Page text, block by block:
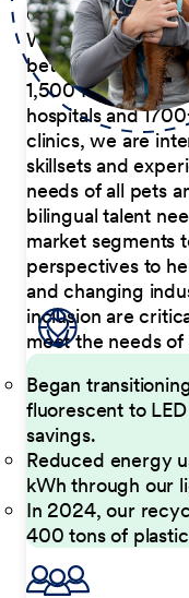
Our Commitment
We believe the
better serve our
1,500 Pet Care
hospitals and
clinics, we are
skillsets and
needs of all pets
bilingual talent
market segments
perspectives to
and changing
inclusion are
meet the needs of
Began
fluorescent to
savings.
Reduced energy
kWh through our
In 2024, our
400 tons of